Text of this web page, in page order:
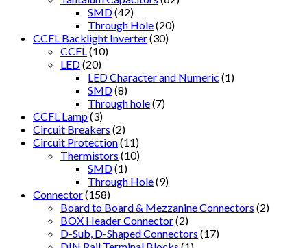
SMD(42)
Through Hole(20)
CCFL Backlight Inverter(30)
CCFL (10)
LED(20)
LED Character and Numeric (1)
SMD(8)
Through hole(7)
CCFL Lamp(3)
Circuit Breakers (2)
Circuit Protection(11)
Thermistors (10)
SMD(1)
Through Hole(9)
Connector(158)
Board to Board & Mezzanine Connectors (2)
BOX Header Connector(2)
D-Sub, D-Shaped Connectors (17)